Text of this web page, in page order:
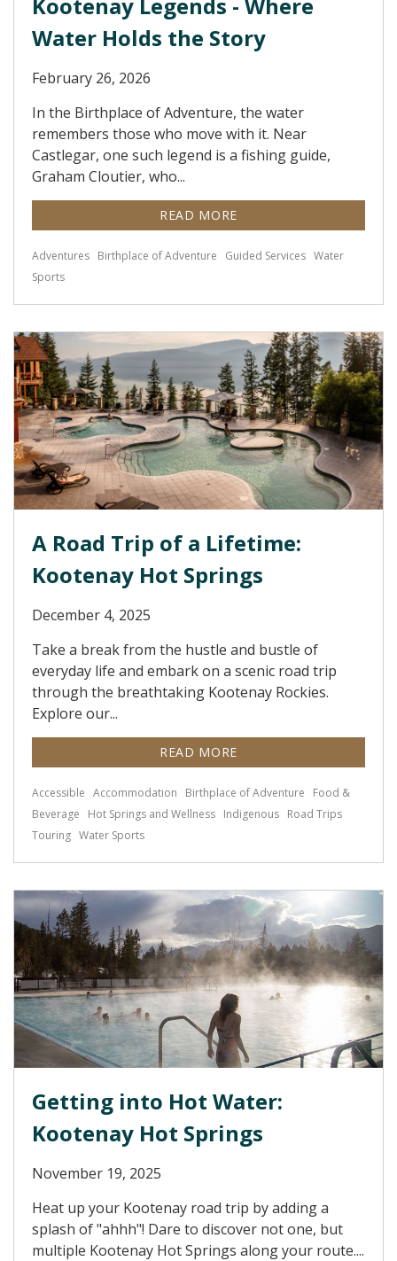
Water Holds the Story
February 26, 2026
In the Birthplace of Adventure, the water
remembers those who move with it. Near
Castlegar, one such legend is a fishing guide,
Graham Cloutier, who...
READ MORE
Adventures Birthplace of Adventure Guided Services Water
Sports
A Road Trip of a Lifetime:
Kootenay Hot Springs
December 4, 2025
Take a break from the hustle and bustle of
everyday life and embark on a scenic road trip
through the breathtaking Kootenay Rockies.
Explore our...
READ MORE
Accessible Accommodation Birthplace of Adventure
Food &
Beverage
Hot Springs and Wellness Indigenous Road Trips
Touring Water Sports
Getting into Hot Water:
Kootenay Hot Springs
November 19, 2025
Heat up your Kootenay road trip by adding a
splash of "ahhh"! Dare to discover not one, but
multiple Kootenay Hot Springs along your route....